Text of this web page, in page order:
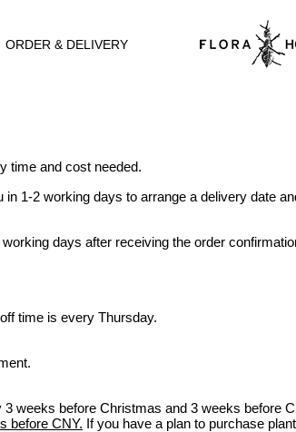
ORDER & DELIVERY
time and cost needed.
1-2 working days to arrange a delivery date
days after receiving the order
time is every Thursday.
weeks before Christmas and 3 weeks before
before CNY. If you have a plan to purchase